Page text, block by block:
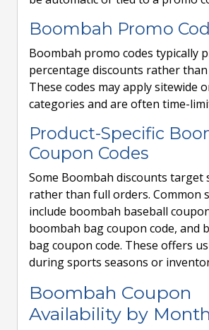
Boombah Promo
Boombah promo codes typically
percentage discounts rather
These codes may apply sitewide
categories and are often time-
Product-Specific
Coupon Codes
Some Boombah discounts target
rather than full orders. Common
include boombah baseball
boombah bag coupon code, and
bag coupon code. These offers
during sports seasons or
Boombah Coupon
Availability by Month